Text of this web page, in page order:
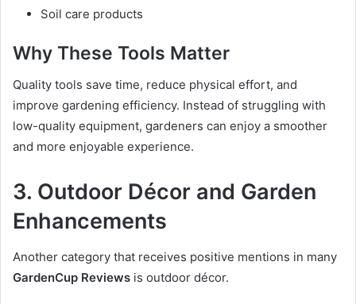
Soil care products
Why These Tools Matter
Quality tools save time, reduce physical effort, and
improve gardening efficiency. Instead of struggling with
low-quality equipment, gardeners can enjoy a smoother
and more enjoyable experience.
3. Outdoor Décor and Garden
Enhancements
Another category that receives positive mentions in many
GardenCup Reviews is outdoor décor.